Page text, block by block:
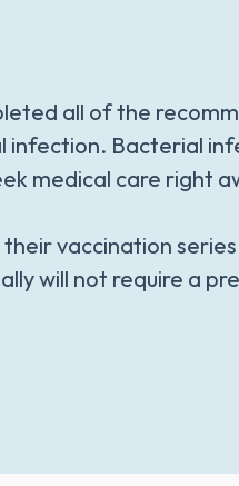
all of the
infection. Bacterial
medical care right
vaccination
will not require a